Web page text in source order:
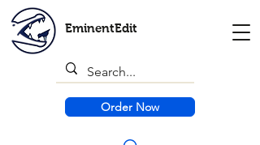
EminentEdit
Order Now